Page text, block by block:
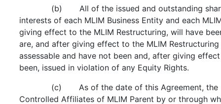
(b) All of the issued and outstanding
interests of each MLIM Business Entity and each
giving effect to the MLIM Restructuring, will have
are, and after giving effect to the MLIM
assessable and have not been and, after giving
been, issued in violation of any Equity Rights.
(c) As of the date of this Agreement, the
Controlled Affiliates of MLIM Parent by or through